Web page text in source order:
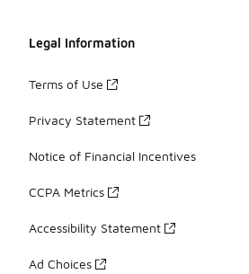
Legal Information
Terms of Use
Privacy Statement
Notice of Financial Incentives
CCPA Metrics
Accessibility Statement
Ad Choices